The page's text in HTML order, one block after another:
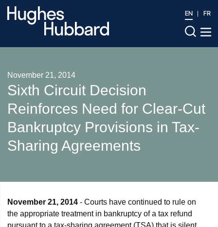
EN FR
November 21, 2014
Sixth Circuit Decision
Reinforces Need for Clear-Cut
Bankruptcy Provisions in Tax-
Sharing Agreements
November 21, 2014 - Courts have continued to rule on
the appropriate treatment in bankruptcy of a tax refund